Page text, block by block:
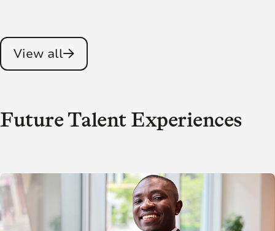
View all
Future Talent Experiences